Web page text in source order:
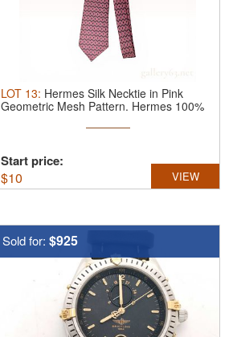
LOT 13: Hermes Silk Necktie in Pink
Geometric Mesh Pattern. Hermes 100%
Start price:
$10 VIEW
Sold for: $925